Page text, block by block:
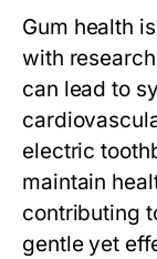
Gum health
with
can lead to
electric
maintain
contributing
gentle yet